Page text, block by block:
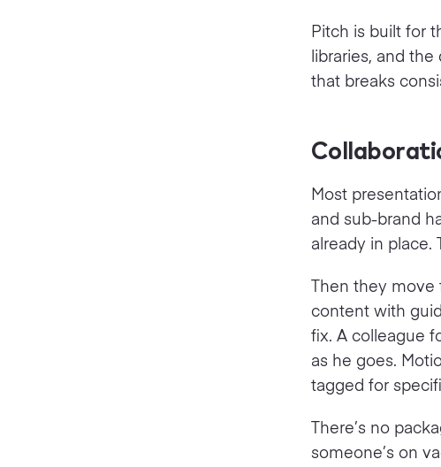
Pitch is built for
libraries, and
that breaks
Most
and sub-brand
already in
Then they move
content with
fix. A colleague
as he goes.
tagged for
There’s no
someone’s on